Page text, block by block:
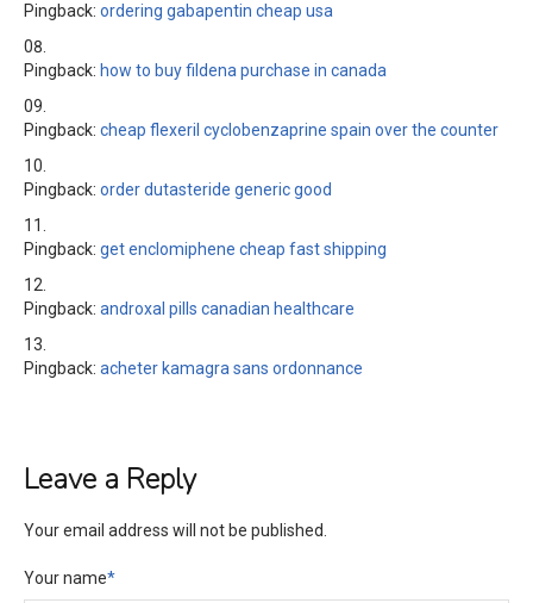
Pingback: ordering gabapentin cheap usa
Pingback: how to buy fildena purchase in canada
Pingback: cheap flexeril cyclobenzaprine spain over the counter
Pingback: order dutasteride generic good
Pingback: get enclomiphene cheap fast shipping
Pingback: androxal pills canadian healthcare
Pingback: acheter kamagra sans ordonnance
Leave a Reply
Your email address will not be published.
Your name*